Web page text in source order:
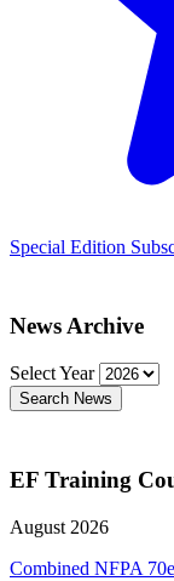
Special Edition
News Archive
Select Year
Search News
EF Training
August 2026
Combined NFPA